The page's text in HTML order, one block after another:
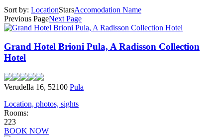
Sort by: LocationStarsAccomodation Name
Previous PageNext Page
Grand Hotel Brioni Pula, A Radisson Collection
Hotel
Verudella 16, 52100 Pula
Location, photos, sights
Rooms:
223
BOOK NOW